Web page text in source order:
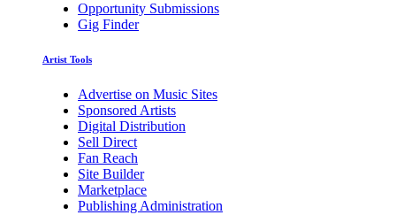
Opportunity Submissions
Gig Finder
Artist Tools
Advertise on Music Sites
Sponsored Artists
Digital Distribution
Sell Direct
Fan Reach
Site Builder
Marketplace
Publishing Administration